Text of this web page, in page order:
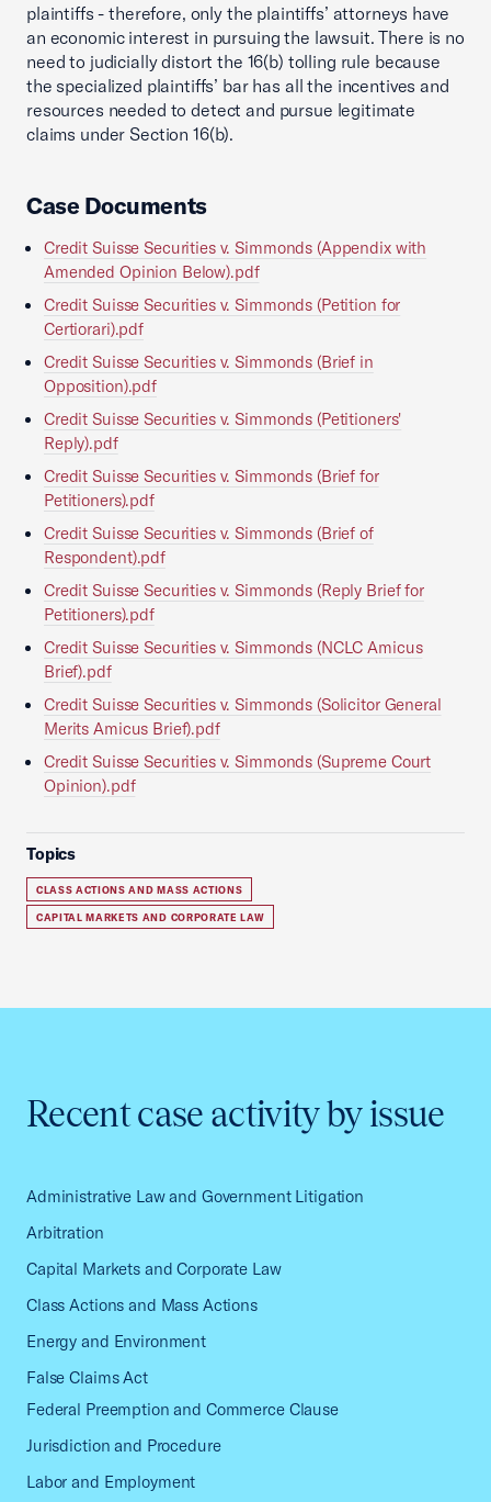
plaintiffs - therefore, only the plaintiffs’ attorneys have
an economic interest in pursuing the lawsuit. There is no
need to judicially distort the 16(b) tolling rule because
the specialized plaintiffs’ bar has all the incentives and
resources needed to detect and pursue legitimate
claims under Section 16(b).
Case Documents
Credit Suisse Securities v. Simmonds (Appendix with
Amended Opinion Below).pdf
Credit Suisse Securities v. Simmonds (Petition for
Certiorari).pdf
Credit Suisse Securities v. Simmonds (Brief in
Opposition).pdf
Credit Suisse Securities v. Simmonds (Petitioners'
Reply).pdf
Credit Suisse Securities v. Simmonds (Brief for
Petitioners).pdf
Credit Suisse Securities v. Simmonds (Brief of
Respondent).pdf
Credit Suisse Securities v. Simmonds (Reply Brief for
Petitioners).pdf
Credit Suisse Securities v. Simmonds (NCLC Amicus
Brief).pdf
Credit Suisse Securities v. Simmonds (Solicitor General
Merits Amicus Brief).pdf
Credit Suisse Securities v. Simmonds (Supreme Court
Opinion).pdf
Topics
CLASS ACTIONS AND MASS ACTIONS
CAPITAL MARKETS AND CORPORATE LAW
Recent case activity by issue
Administrative Law and Government Litigation
Arbitration
Capital Markets and Corporate Law
Class Actions and Mass Actions
Energy and Environment
False Claims Act
Federal Preemption and Commerce Clause
Jurisdiction and Procedure
Labor and Employment